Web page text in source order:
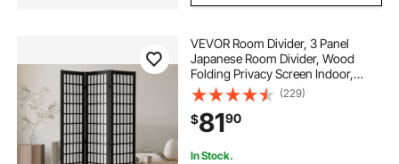
VEVOR Room Divider, 3 Panel
Japanese Room Divider, Wood
Folding Privacy Screen Indoor,
Japanese Partition Dividers
Portable Decoration Screens, for
Room Separation Home Office
Restaurant & Bedroom
(229)
$8190
In Stock.